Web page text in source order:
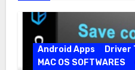
Android Apps
Driver
MAC OS SOFTWARES